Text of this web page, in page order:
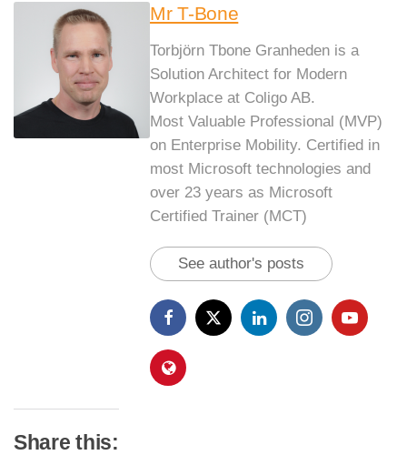
Mr T-Bone
Torbjörn Tbone Granheden is a
Solution Architect for Modern
Workplace at Coligo AB.
Most Valuable Professional (MVP)
on Enterprise Mobility. Certified in
most Microsoft technologies and
over 23 years as Microsoft
Certified Trainer (MCT)
See author's posts
Share this: